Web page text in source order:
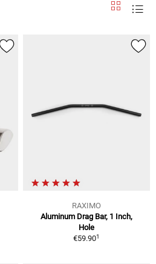
RAXIMO
Aluminum Drag Bar, 1 Inch,
Hole
€59.901